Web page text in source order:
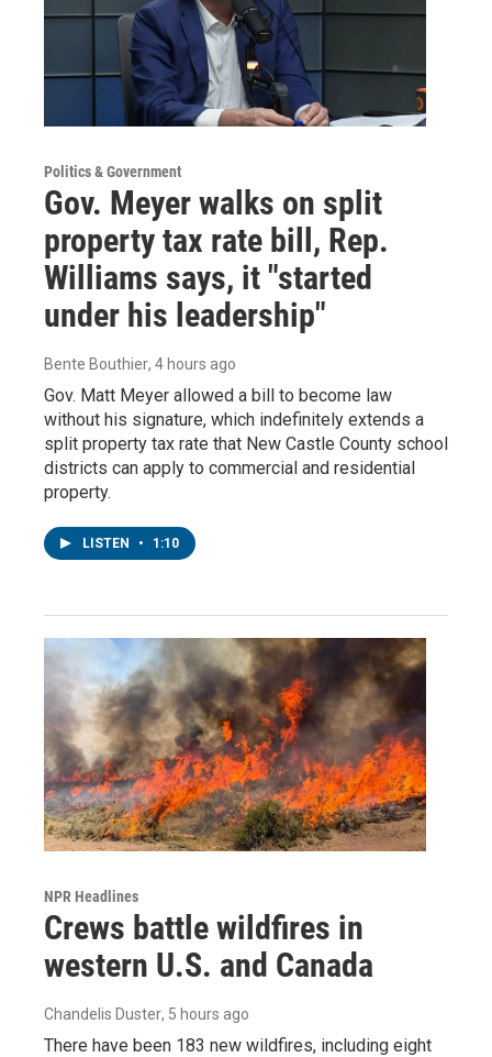
Politics & Government
Gov. Meyer walks on split
property tax rate bill, Rep.
Williams says, it "started
under his leadership"
Bente Bouthier, 4 hours ago
Gov. Matt Meyer allowed a bill to become law
without his signature, which indefinitely extends a
split property tax rate that New Castle County school
districts can apply to commercial and residential
property.
LISTEN • 1:10
NPR Headlines
Crews battle wildfires in
western U.S. and Canada
Chandelis Duster, 5 hours ago
There have been 183 new wildfires, including eight